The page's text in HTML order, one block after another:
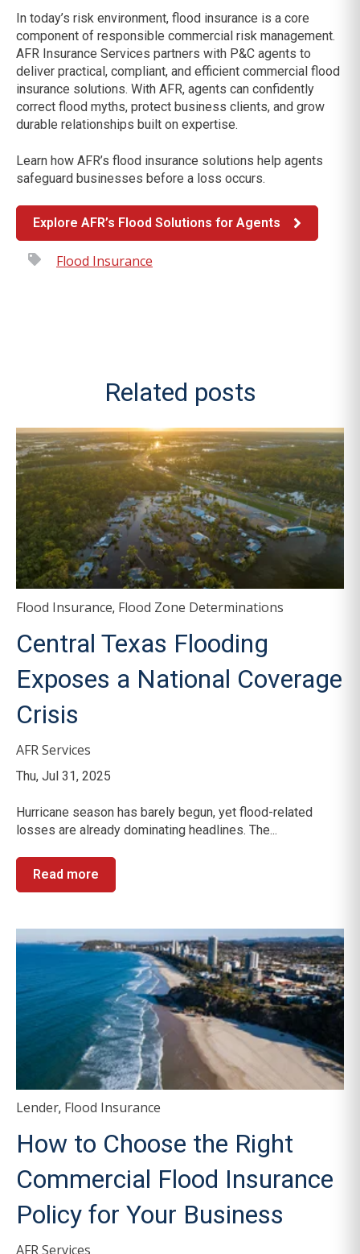
In today’s risk environment, flood insurance is a core
component of responsible commercial risk management.
AFR Insurance Services partners with P&C agents to
deliver practical, compliant, and efficient commercial flood
insurance solutions. With AFR, agents can confidently
correct flood myths, protect business clients, and grow
durable relationships built on expertise.
Learn how AFR’s flood insurance solutions help agents
safeguard businesses before a loss occurs.
Explore AFR’s Flood Solutions for Agents
Flood Insurance
Related posts
Flood Insurance, Flood Zone Determinations
Central Texas Flooding
Exposes a National Coverage
Crisis
AFR Services
Thu, Jul 31, 2025
Hurricane season has barely begun, yet flood-related
losses are already dominating headlines. The...
Read more
Lender, Flood Insurance
How to Choose the Right
Commercial Flood Insurance
Policy for Your Business
AFR Services